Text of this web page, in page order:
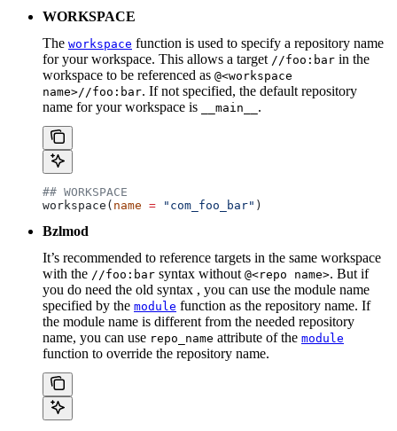
WORKSPACE
The workspace function is used to specify a repository name
for your workspace. This allows a target //foo:bar in the
workspace to be referenced as @<workspace
name>//foo:bar. If not specified, the default repository
name for your workspace is
__main__ .
## WORKSPACE
workspace( name = "com_foo_bar" )
Bzlmod
It’s recommended to reference targets in the same workspace
with the //foo:bar syntax without @<repo name>. But if
you do need the old syntax , you can use the module name
specified by the module function as the repository name. If
the module name is different from the needed repository
name, you can use repo_name attribute of the module
function to override the repository name.